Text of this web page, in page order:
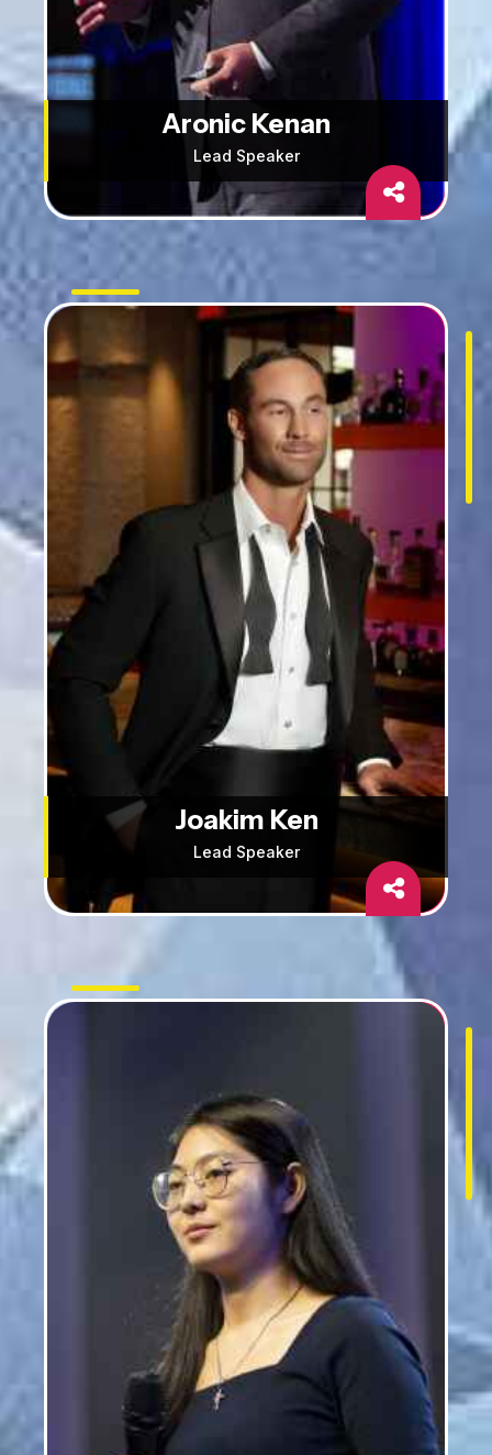
Aronic Kenan
Lead Speaker
Joakim Ken
Lead Speaker